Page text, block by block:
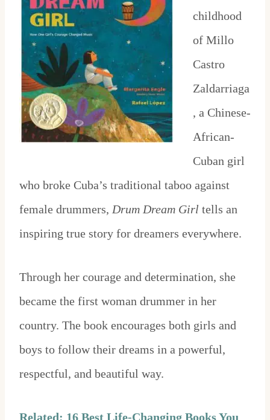
childhood
of Millo
Castro
Zaldarriaga
, a Chinese-
African-
Cuban girl
who broke Cuba’s traditional taboo against
female drummers, Drum Dream Girl tells an
inspiring true story for dreamers everywhere.
Through her courage and determination, she
became the first woman drummer in her
country. The book encourages both girls and
boys to follow their dreams in a powerful,
respectful, and beautiful way.
Related: 16 Best Life-Changing Books You